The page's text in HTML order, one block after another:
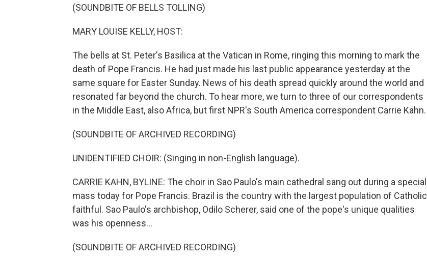
(SOUNDBITE OF BELLS TOLLING)
MARY LOUISE KELLY, HOST:
The bells at St. Peter's Basilica at the Vatican in Rome, ringing this morning to mark the
death of Pope Francis. He had just made his last public appearance yesterday at the
same square for Easter Sunday. News of his death spread quickly around the world and
resonated far beyond the church. To hear more, we turn to three of our correspondents
in the Middle East, also Africa, but first NPR's South America correspondent Carrie Kahn.
(SOUNDBITE OF ARCHIVED RECORDING)
UNIDENTIFIED CHOIR: (Singing in non-English language).
CARRIE KAHN, BYLINE: The choir in Sao Paulo's main cathedral sang out during a special
mass today for Pope Francis. Brazil is the country with the largest population of Catholic
faithful. Sao Paulo's archbishop, Odilo Scherer, said one of the pope's unique qualities
was his openness...
(SOUNDBITE OF ARCHIVED RECORDING)